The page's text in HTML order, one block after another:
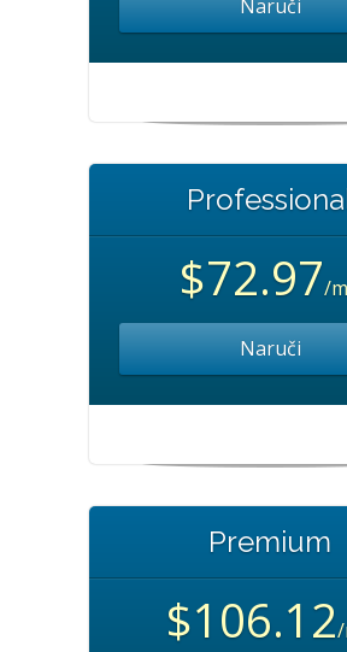
Naruči
$72.97/
Naruči
Premium
$106.12